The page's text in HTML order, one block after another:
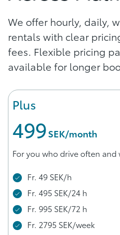
We offer hourly, daily,
rentals with clear
fees. Flexible pricing
available for longer
Plus
499 SEK/month
For you who drive often
Fr. 49 SEK/h
Fr. 495 SEK/24 h
Fr. 995 SEK/72 h
Fr. 2795 SEK/week